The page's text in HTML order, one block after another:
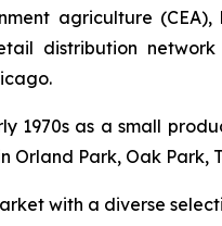
agriculture
distribution
1970s as a small
Park, Oak Park,
with a diverse